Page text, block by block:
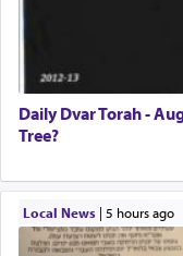
Daily Dvar Torah -
Tree?
Local News| 5 hours ago